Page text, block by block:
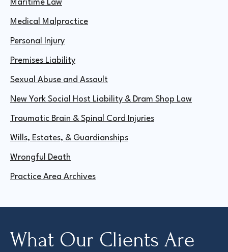
Maritime Law
Medical Malpractice
Personal Injury
Premises Liability
Sexual Abuse and Assault
New York Social Host Liability & Dram Shop Law
Traumatic Brain & Spinal Cord Injuries
Wills, Estates, & Guardianships
Wrongful Death
Practice Area Archives
What Our Clients Are